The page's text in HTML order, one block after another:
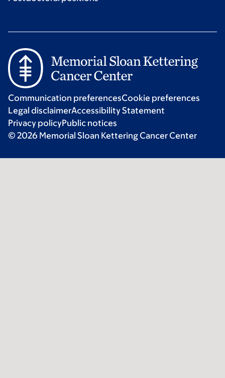
Communication preferencesCookie preferences
Legal disclaimerAccessibility Statement
Privacy policyPublic notices
© 2026 Memorial Sloan Kettering Cancer Center